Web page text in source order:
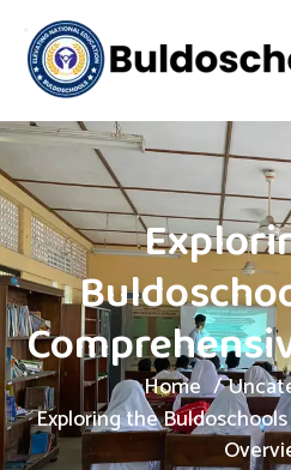
Home
Exploring the